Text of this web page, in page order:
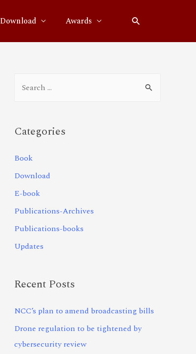
Download Awards
Categories
Book
Download
E-book
Publications-Archives
Publications-books
Updates
Recent Posts
NCC’s plan to amend broadcasting bills
Drone regulation to be tightened by
cybersecurity review